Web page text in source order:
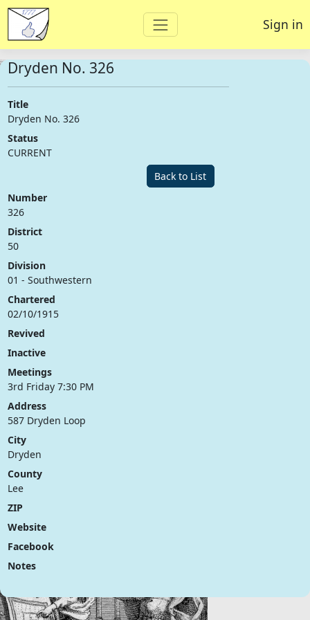
Sign in
Dryden No. 326
Title
Dryden No. 326
Status
CURRENT
Back to List
Number
326
District
50
Division
01 - Southwestern
Chartered
02/10/1915
Revived
Inactive
Meetings
3rd Friday 7:30 PM
Address
587 Dryden Loop
City
Dryden
County
Lee
ZIP
Website
Facebook
Notes